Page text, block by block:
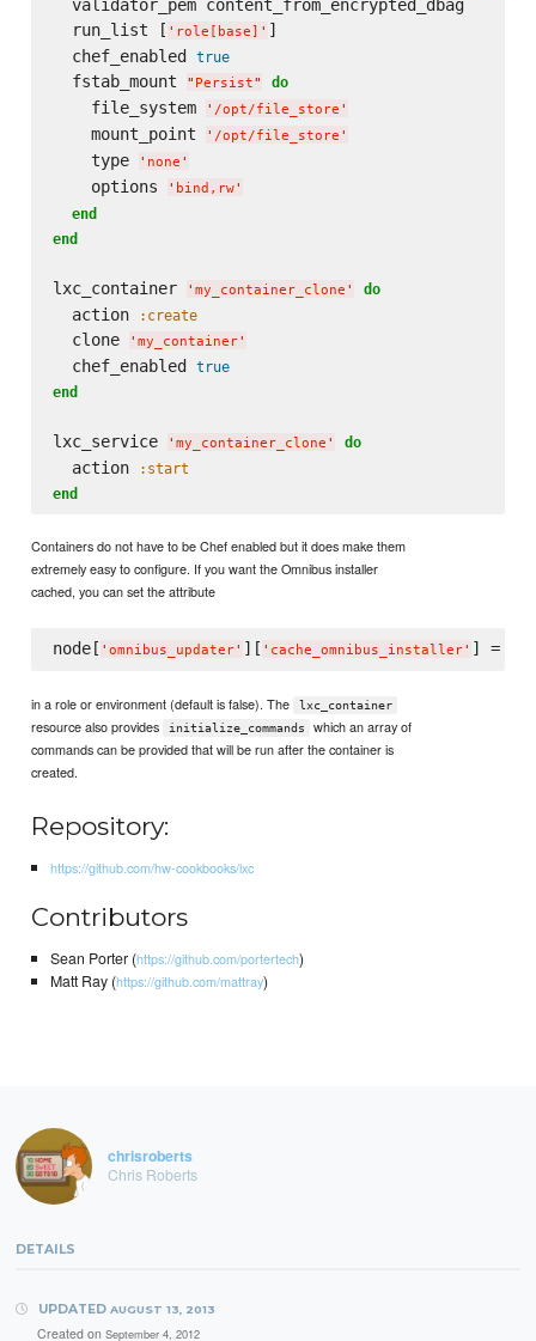
  validator_pem content_from_encrypted_dbag
  run_list [
' role[base] ' ]
  chef_enabled
true
  fstab_mount
" Persist" do
    file_system
' /opt/file_store '
    mount_point
' /opt/file_store '
    type
' none '
    options
' bind,rw'
end
end
lxc_container ' my_container_clone ' do
  action
:create
  clone
' my_container'
  chef_enabled
true
end
lxc_service ' my_container_clone ' do
  action
:start
end
Containers do not have to be Chef enabled but it does make them
extremely easy to configure. If you want the Omnibus installer
cached, you can set the attribute
node[ ' omnibus_updater' ][ ' cache_omnibus_installer' ] =
in a role or environment (default is false). The lxc_container
resource also provides initialize_commands
which an array of
commands can be provided that will be run after the container is
created.
Repository:
https://github.com/hw-cookbooks/lxc
Contributors
Sean Porter (https://github.com/portertech)
Matt Ray (https://github.com/mattray)
chrisroberts
Chris Roberts
DETAILS
UPDATED AUGUST 13, 2013
Created on September 4, 2012